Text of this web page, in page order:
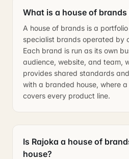
What is a house of brands
A house of brands is a
specialist brands operated by
Each brand is run as its own
audience, website, and team,
provides shared standards
with a branded house, where
covers every product line.
Is Rajoka a house of
house?